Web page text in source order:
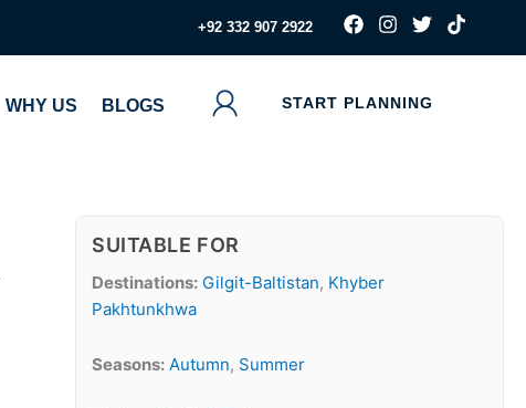
‪+92 332 907 2922
F
a
c
b
I
s
a
T
i
t
T
i
k
WHY US BLOGS START PLANNING
SUITABLE FOR
Destinations: Gilgit-Baltistan, Khyber
Pakhtunkhwa
Seasons: Autumn, Summer